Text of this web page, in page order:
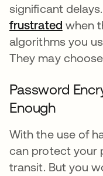
significant delays.
frustrated when
algorithms you
They may
Password
Enough
With the use of
can protect your
transit. But you